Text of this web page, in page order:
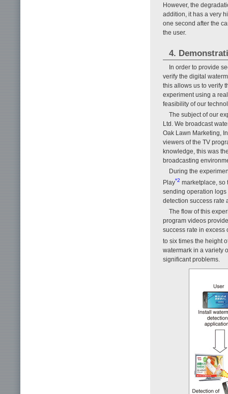
However, the
addition, it has a very
one second after the
the user.
4.
In order to provide
verify the digital
this allows us to verify
experiment using a
feasibility of our
The subject of our
Ltd. We broadcast
Oak Lawn Marketing,
viewers of the TV
knowledge, this was
broadcasting
During the
Play*2 marketplace, so
sending operation logs
detection success rate
The flow of this
program videos
success rate in excess
to six times the height
watermark in a variety
significant problems.